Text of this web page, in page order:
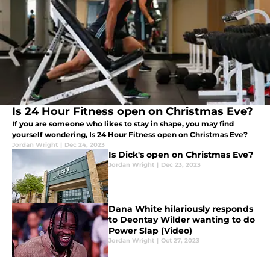
Is 24 Hour Fitness open on Christmas Eve?
If you are someone who likes to stay in shape, you may find
yourself wondering, Is 24 Hour Fitness open on Christmas Eve?
Jordan Wright | Dec 24, 2023
Is Dick's open on Christmas Eve?
Jordan Wright | Dec 23, 2023
Dana White hilariously responds
to Deontay Wilder wanting to do
Power Slap (Video)
Jordan Wright | Oct 27, 2023